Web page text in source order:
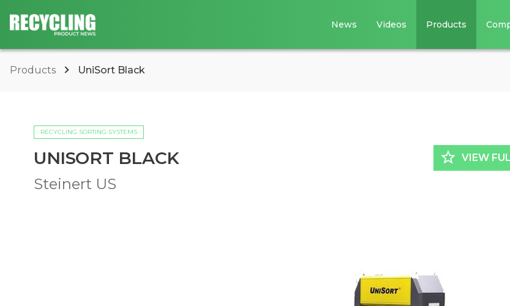
News Videos Products
Products UniSort Black
RECYCLING SORTING SYSTEMS
UNISORT BLACK
Steinert US
star_border VIEW